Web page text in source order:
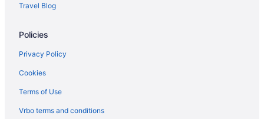
Travel Blog
Policies
Privacy Policy
Cookies
Terms of Use
Vrbo terms and conditions